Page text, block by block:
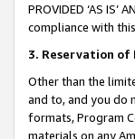
PROVIDED ‘AS
compliance with
3. Reservation of
Other than the
and to, and you do
formats, Program
materials on any